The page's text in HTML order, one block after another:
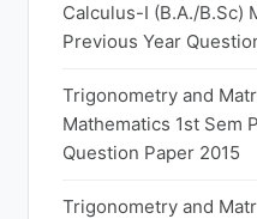
Calculus-I (B.A./B.Sc)
Previous Year
Trigonometry and
Mathematics 1st Sem
Question Paper 2015
Trigonometry and